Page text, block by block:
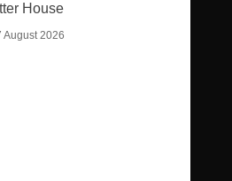
House
August 2026